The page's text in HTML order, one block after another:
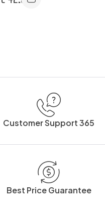
AND BRACE
Customer Support 365
Best Price Guarantee